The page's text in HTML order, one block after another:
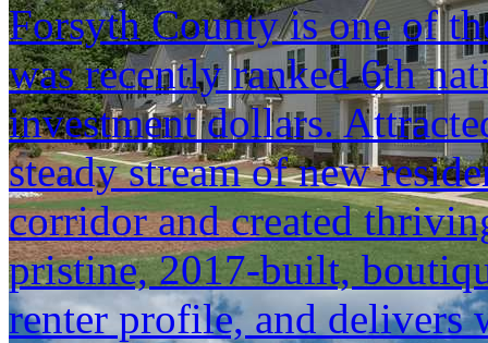
Forsyth County is one of
was recently ranked 6th
investment dollars.
steady stream of new
corridor and created
pristine, 2017-built,
renter profile, and